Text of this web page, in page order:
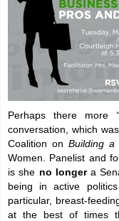
Perhaps there more
conversation, which
Coalition on Building a
Women. Panelist and
is she no longera
being in active
particular, breast-
at the best of times